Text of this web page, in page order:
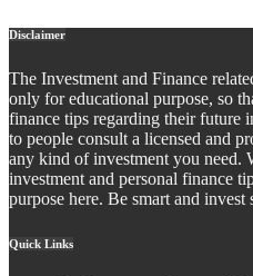
Disclaimer
The Investment and Finance
only for educational purpose, so
finance tips regarding their future
to people consult a licensed and
any kind of investment you need.
investment and personal finance
purpose here. Be smart and invest
Quick Links